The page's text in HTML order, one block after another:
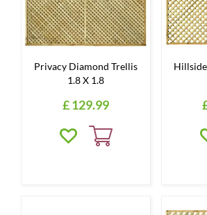
Privacy Diamond Trellis
1.8 X 1.8
£129.99